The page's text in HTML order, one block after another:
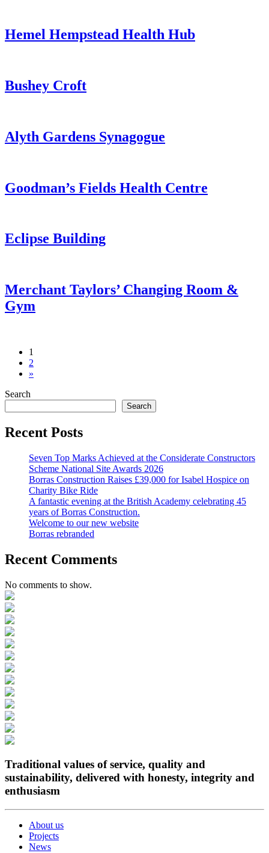
from
Oxford
Centre
Hemel Hempstead Health Hub
from
Hemel
Bushey Croft
from
Bushey
Alyth Gardens Synagogue
from
Alyth
Goodman’s Fields Health Centre
from
Goodman’s
Eclipse Building
from
Eclipse
Building
Merchant Taylors’ Changing Room &
Gym
from
Merchant
Taylors’
Room
Posts
navigation
1
2
»
Search
Search
Recent Posts
Seven Top Marks Achieved at the Considerate Constructors
Scheme National Site Awards 2026
Borras Construction Raises £39,000 for Isabel Hospice on
Charity Bike Ride
A fantastic evening at the British Academy celebrating 45
years of Borras Construction.
Welcome to our new website
Borras rebranded
Recent Comments
No comments to show.
Traditional values of service, quality and
sustainability, delivered with honesty, integrity and
enthusiasm
About us
Projects
News